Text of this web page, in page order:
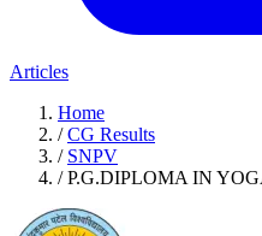
Articles
Home
/ CG Results
/ SNPV
/ P.G.DIPLOMA IN